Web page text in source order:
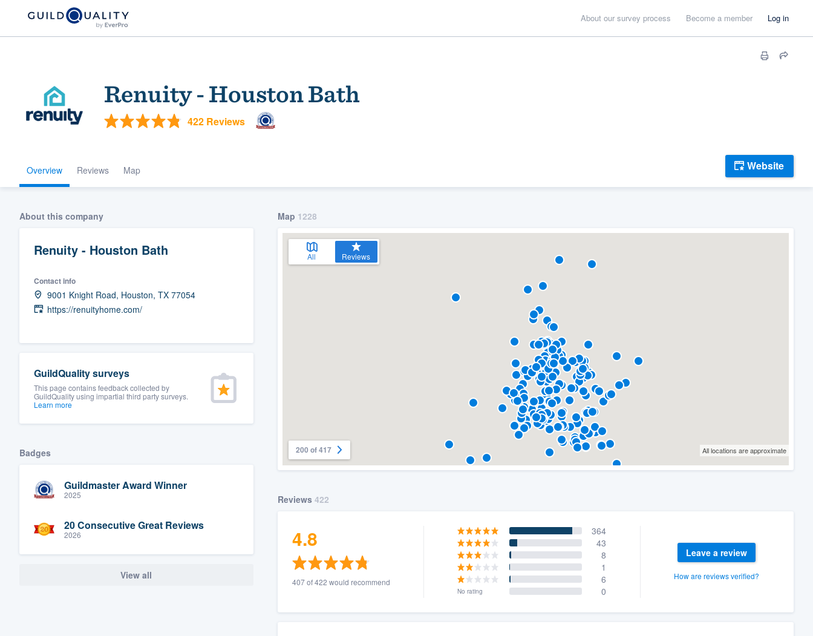
About our survey process Become a member Log in
Renuity - Houston Bath
422 Reviews
Overview Reviews Map Website
About this company
Renuity - Houston Bath
Contact info
9001 Knight Road, Houston, TX 77054
https://renuityhome.com/
GuildQuality surveys
This page contains feedback collected by
GuildQuality using impartial third party surveys.
Learn more
Badges
Guildmaster Award Winner
2025
20 Consecutive Great Reviews
2026
View all
Map 1228
All Reviews
200 of 417 All locations are approximate
Reviews 422
4.8
407 of 422 would recommend
364
43
8
1
6
No rating 0
Leave a review
How are reviews verified?
Welcome to our
community of quality
Fill out this form, or call us at
We'll answer your questions, show you a demo,
Our flat-rate pricing gives you the ability to
survey who you want, when you want, without